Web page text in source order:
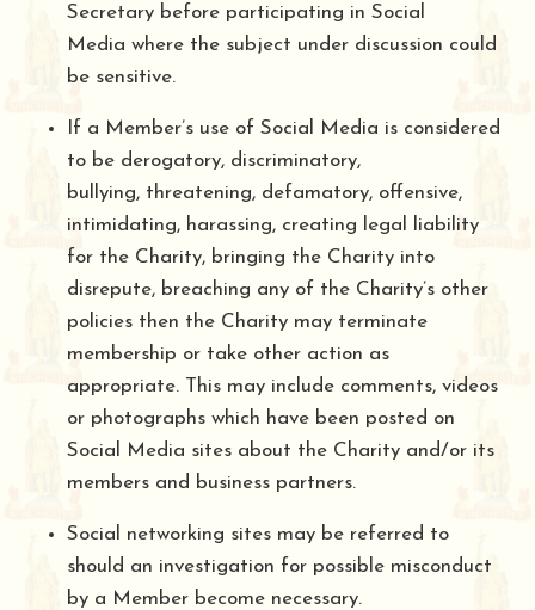
Secretary before participating in Social
Media where the subject under discussion could
be sensitive.
If a Member’s use of Social Media is considered
to be derogatory, discriminatory,
bullying, threatening, defamatory, offensive,
intimidating, harassing, creating legal liability
for the Charity, bringing the Charity into
disrepute, breaching any of the Charity’s other
policies then the Charity may terminate
membership or take other action as
appropriate. This may include comments, videos
or photographs which have been posted on
Social Media sites about the Charity and/or its
members and business partners.
Social networking sites may be referred to
should an investigation for possible misconduct
by a Member become necessary.